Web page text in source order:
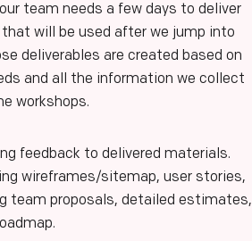
team needs a few days to deliver
will be used after we jump into
deliverables are created based on
and all the information we collect
workshops.
feedback to delivered materials.
wireframes/sitemap, user stories,
team proposals, detailed estimates,